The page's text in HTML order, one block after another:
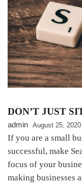
DON’T JUST
admin August 25, 2020
If you are a small
successful, make
focus of your
making businesses